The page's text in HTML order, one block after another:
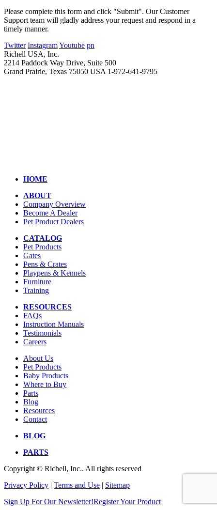
Please complete this form and click "Submit". Our Customer
Support team will gladly address your request and respond in a
timely manner.
Twitter InstagramYoutube pn
Richell USA, Inc.
2214 Paddock Way Drive, Suite 500
Grand Prairie, Texas 75050 USA 1-972-641-9795
HOME
ABOUT
Company Overview
Become A Dealer
Pet Product Dealers
CATALOG
Pet Products
Gates
Pens & Crates
Playpens & Kennels
Furniture
Training
RESOURCES
FAQs
Instruction Manuals
Testimonials
Careers
About Us
Pet Products
Baby Products
Where to Buy
Parts
Blog
Resources
Contact
BLOG
PARTS
Copyright © Richell, Inc.. All rights reserved
Privacy Policy | Terms and Use | Sitemap
Sign Up For Our Newsletter!Register Your Product